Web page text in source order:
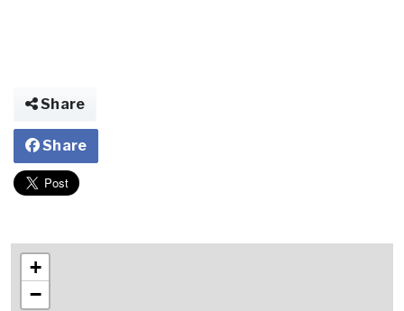
Share
Share
+
−